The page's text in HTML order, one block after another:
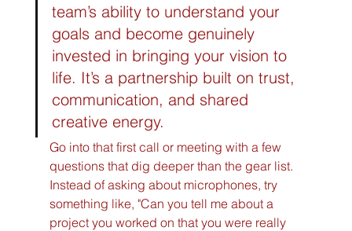
team’s ability to understand your
goals and become genuinely
invested in bringing your vision to
life. It’s a partnership built on trust,
communication, and shared
creative energy.
Go into that first call or meeting with a few
questions that dig deeper than the gear list.
Instead of asking about microphones, try
something like, "Can you tell me about a
project you worked on that you were really